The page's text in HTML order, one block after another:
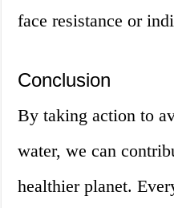
face resistance or
Conclusion
By taking action to
water, we can
healthier planet.